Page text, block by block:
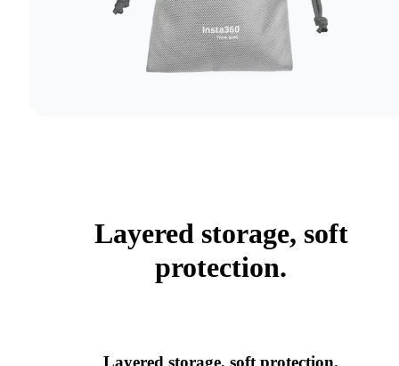
Layered storage, soft
protection.
Layered storage, soft protection.